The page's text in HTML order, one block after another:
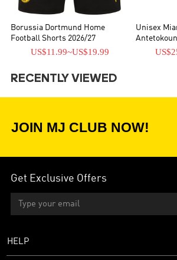
Borussia Dortmund Home
Football Shorts 2026/27
US$11.99~US$19.99
Unisex
Swingman
RECENTLY VIEWED
JOIN MJ CLUB NOW!
Get Exclusive Offers
HELP